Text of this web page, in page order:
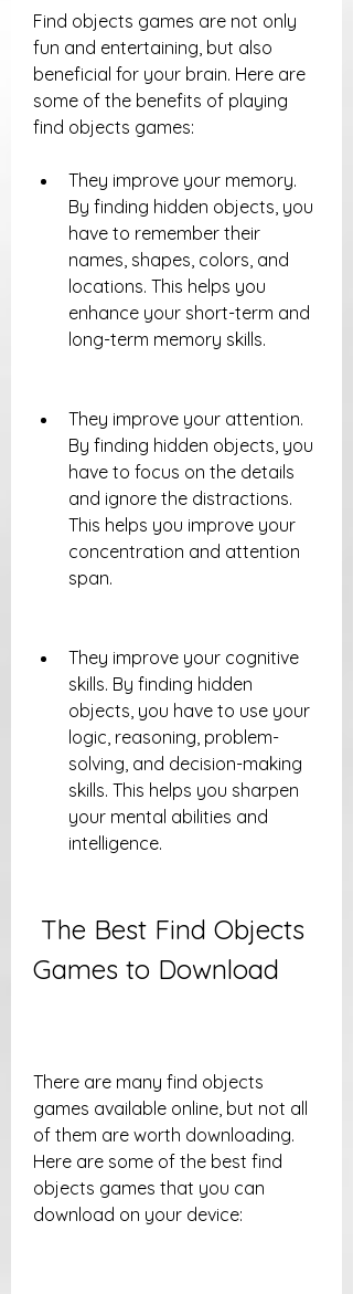
Find objects games are not only
fun and entertaining, but also
beneficial for your brain. Here are
some of the benefits of playing
find objects games:
They improve your memory.
By finding hidden objects, you
have to remember their
names, shapes, colors, and
locations. This helps you
enhance your short-term and
long-term memory skills.
They improve your attention.
By finding hidden objects, you
have to focus on the details
and ignore the distractions.
This helps you improve your
concentration and attention
span.
They improve your cognitive
skills. By finding hidden
objects, you have to use your
logic, reasoning, problem-
solving, and decision-making
skills. This helps you sharpen
your mental abilities and
intelligence.
Games to Download
There are many find objects
games available online, but not all
of them are worth downloading.
Here are some of the best find
objects games that you can
download on your device: